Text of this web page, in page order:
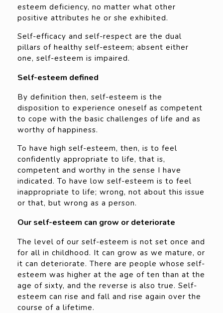
esteem deficiency, no matter what other
positive attributes he or she exhibited.
Self-efficacy and self-respect are the dual
pillars of healthy self-esteem; absent either
one, self-esteem is impaired.
Self-esteem defined
By definition then, self-esteem is the
disposition to experience oneself as competent
to cope with the basic challenges of life and as
worthy of happiness.
To have high self-esteem, then, is to feel
confidently appropriate to life, that is,
competent and worthy in the sense I have
indicated. To have low self-esteem is to feel
inappropriate to life; wrong, not about this issue
or that, but wrong as a person.
Our self-esteem can grow or deteriorate
The level of our self-esteem is not set once and
for all in childhood. It can grow as we mature, or
it can deteriorate. There are people whose self-
esteem was higher at the age of ten than at the
age of sixty, and the reverse is also true. Self-
esteem can rise and fall and rise again over the
course of a lifetime.